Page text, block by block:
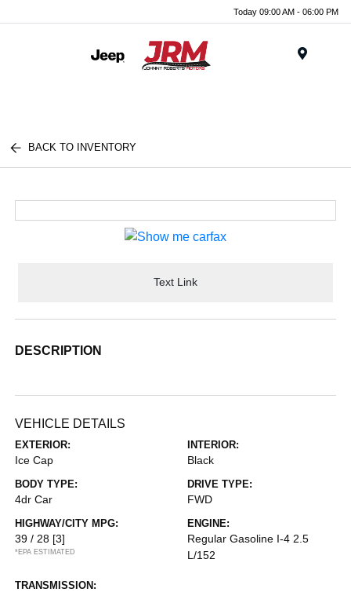
Today 09:00 AM - 06:00 PM
BACK TO INVENTORY
Text Link
DESCRIPTION
VEHICLE DETAILS
EXTERIOR:
Ice Cap
INTERIOR:
Black
BODY TYPE:
4dr Car
DRIVE TYPE:
FWD
HIGHWAY/CITY MPG:
39 / 28 [3]
*EPA ESTIMATED
ENGINE:
Regular Gasoline I-4 2.5
L/152
TRANSMISSION: